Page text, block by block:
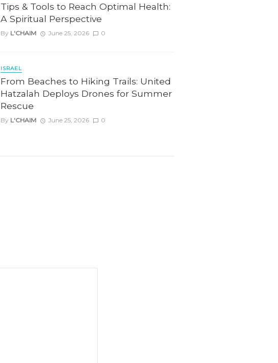
Tips & Tools to Reach Optimal Health:
A Spiritual Perspective
By L'CHAIM June 25, 2026 0
ISRAEL
From Beaches to Hiking Trails: United
Hatzalah Deploys Drones for Summer
Rescue
By L'CHAIM June 25, 2026 0